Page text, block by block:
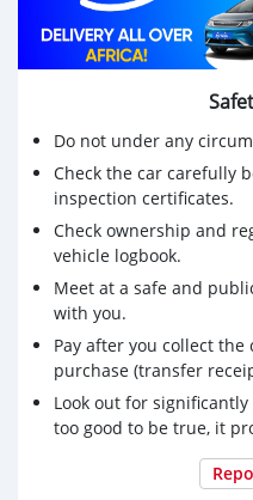
Do not under any
Check the car carefully
inspection certificates.
Check ownership and
vehicle logbook.
Meet at a safe and
with you.
Pay after you collect
purchase (transfer
Look out for
too good to be true, it